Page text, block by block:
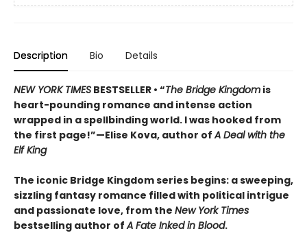
Description Bio Details
NEW YORK TIMES BESTSELLER • “The Bridge Kingdom is
heart-pounding romance and intense action
wrapped in a spellbinding world. I was hooked from
the first page!”—Elise Kova, author ofA Deal with the
Elf King
The iconic Bridge Kingdom series begins: a sweeping,
sizzling fantasy romance filled with political intrigue
and passionate love, from the New York Times
bestselling author ofA Fate Inked in Blood.